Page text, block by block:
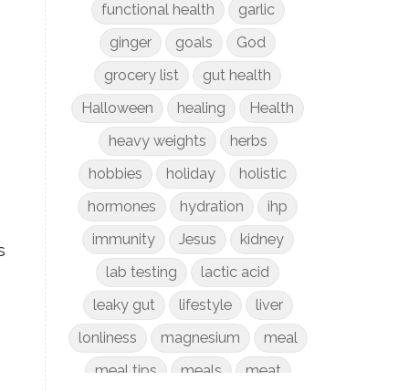
functional health
garlic
ginger
goals
God
grocery list
gut health
Halloween
healing
Health
heavy weights
herbs
hobbies
holiday
holistic
hormones
hydration
ihp
immunity
Jesus
kidney
lab testing
lactic acid
leaky gut
lifestyle
liver
lonliness
magnesium
meal
meal tips
meals
meat